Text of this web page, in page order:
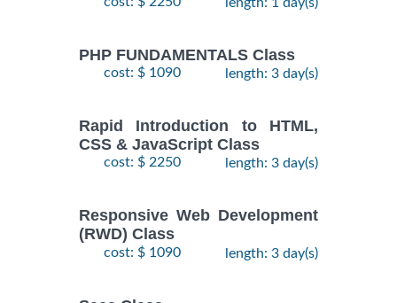
PHP FUNDAMENTALS Class
cost: $ 1090 length: 3 day(s)
Rapid Introduction to HTML,
CSS & JavaScript Class
cost: $ 2250 length: 3 day(s)
Responsive Web Development
(RWD) Class
cost: $ 1090 length: 3 day(s)